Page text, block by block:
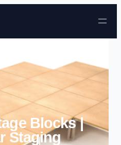
Skip to content
Blocks |
Staging